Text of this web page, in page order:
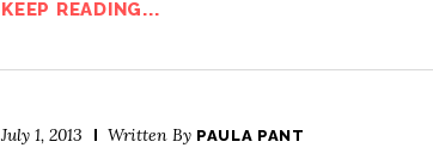
KEEP READING...
July 1, 2013 Written By PAULA PANT